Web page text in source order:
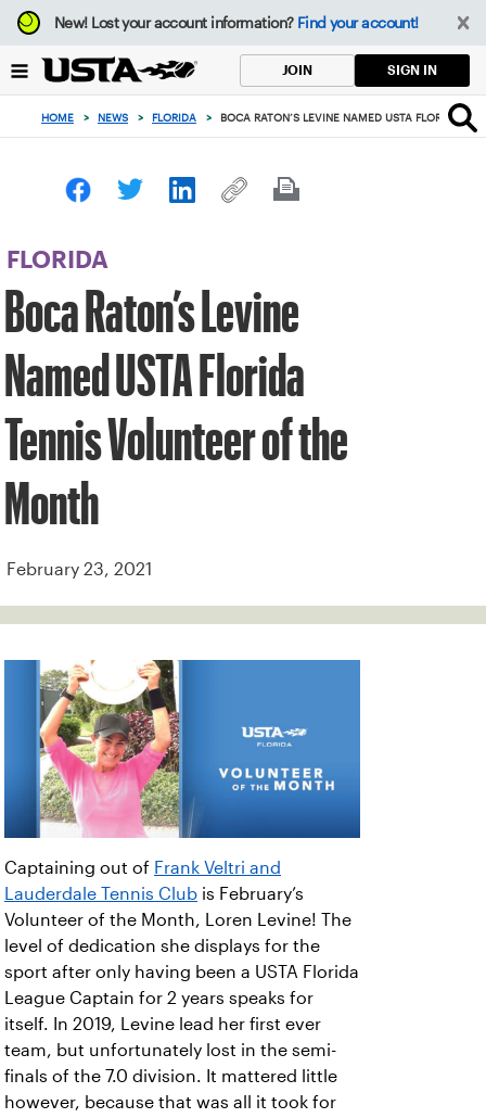
Focus
from
to
button
New!Lost your account information? Find your account!
JOIN SIGN IN
HOME > NEWS > FLORIDA > BOCA RATON’S LEVINE NAMED USTA FLORIDA
FLORIDA
Boca Raton’s Levine
Named USTA Florida
Tennis Volunteer of the
Month
February 23, 2021
Captaining out of Frank Veltri and
Lauderdale Tennis Club is February’s
Volunteer of the Month, Loren Levine! The
level of dedication she displays for the
sport after only having been a USTA Florida
League Captain for 2 years speaks for
itself. In 2019, Levine lead her first ever
team, but unfortunately lost in the semi-
finals of the 7.0 division. It mattered little
however, because that was all it took for